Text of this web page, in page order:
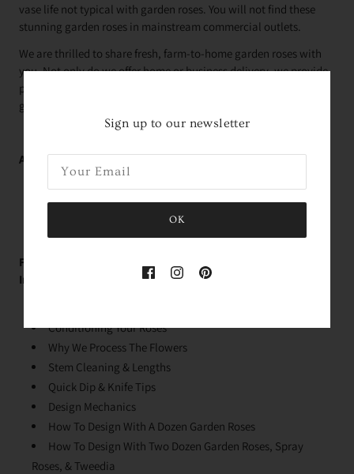
vase life not typical with garden roses. You will not find these
stunning garden roses in mainstream commercial outlets.
We are thrilled to share fresh, farm-to-home garden roses with
you. Not only do we offer home or business delivery, we provide
proper care and handling as well as design philosophy
guidance.
Average Delivery Time:
Roses Arrive In About2 Days!*within the contiguous
United States
FREE Educational Garden Rose Videos With Holly!
Immediately Upon Purchase:
Conditioning Your Roses
Why We Process The Flowers
Stem Cleaning & Lengths
Quick Dip & Knife Tips
Design Mechanics
How To Design With A Dozen Garden Roses
How To Design With Two Dozen Garden Roses, Spray
Roses, & Tweedia
Sign up to our newsletter
OK